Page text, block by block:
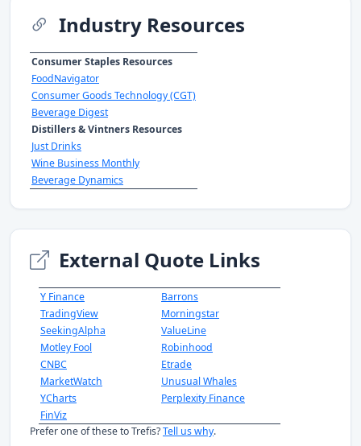
Industry Resources
Consumer Staples Resources
FoodNavigator
Consumer Goods Technology (CGT)
Beverage Digest
Distillers & Vintners Resources
Just Drinks
Wine Business Monthly
Beverage Dynamics
External Quote Links
Y Finance
Barrons
TradingView
Morningstar
SeekingAlpha
ValueLine
Motley Fool
Robinhood
CNBC
Etrade
MarketWatch
Unusual Whales
YCharts
Perplexity Finance
FinViz
Prefer one of these to Trefis?Tell us why.